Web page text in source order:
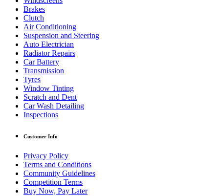
Brakes
Clutch
Air Conditioning
Suspension and Steering
Auto Electrician
Radiator Repairs
Car Battery
Transmission
Tyres
Window Tinting
Scratch and Dent
Car Wash Detailing
Inspections
Customer Info
Privacy Policy
Terms and Conditions
Community Guidelines
Competition Terms
Buy Now, Pay Later